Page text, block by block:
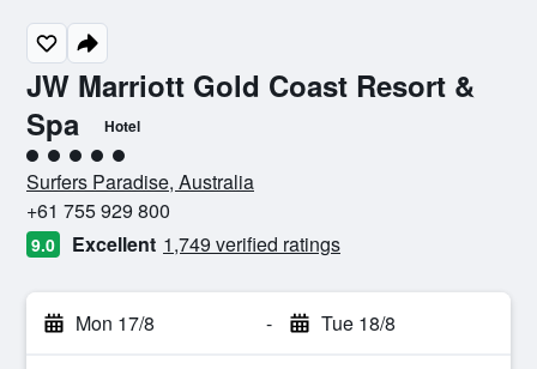
JW Marriott Gold Coast Resort &
Spa
Hotel
5 class rating
Surfers Paradise, Australia
+61 755 929 800
9.0 Excellent 1,749 verified ratings
Mon 17/8 - Tue 18/8